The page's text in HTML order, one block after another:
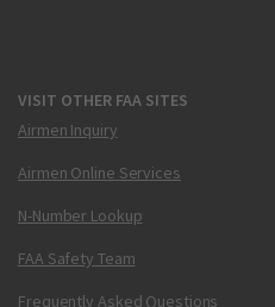
VISIT OTHER FAA SITES
Airmen Inquiry
Airmen Online Services
N-Number Lookup
FAA Safety Team
Frequently Asked Questions